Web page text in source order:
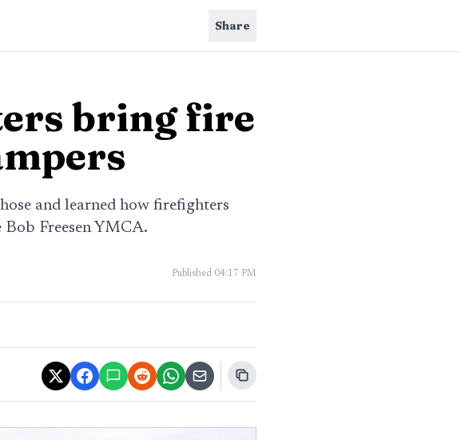
Share
bring fire
and learned how firefighters
Bob Freesen YMCA.
Published 04:17 PM